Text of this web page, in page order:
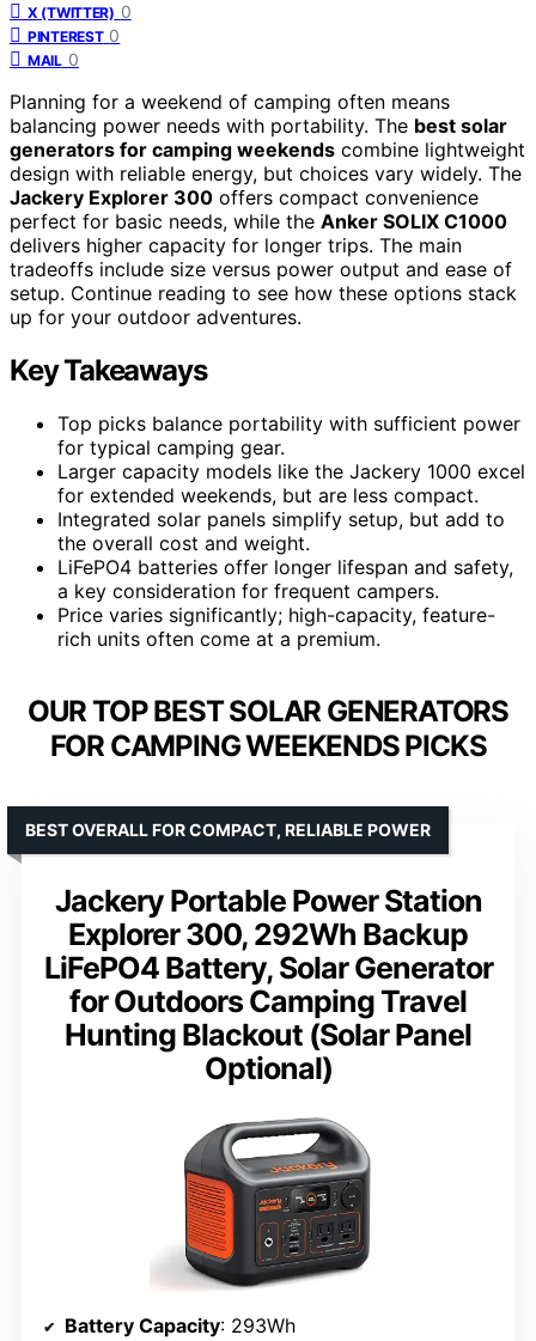
X (TWITTER) 0
PINTEREST 0
MAIL 0
Planning for a weekend of camping often means
balancing power needs with portability. The best solar
generators for camping weekends combine lightweight
design with reliable energy, but choices vary widely. The
Jackery Explorer 300 offers compact convenience
perfect for basic needs, while the Anker SOLIX C1000
delivers higher capacity for longer trips. The main
tradeoffs include size versus power output and ease of
setup. Continue reading to see how these options stack
up for your outdoor adventures.
Key Takeaways
Top picks balance portability with sufficient power
for typical camping gear.
Larger capacity models like the Jackery 1000 excel
for extended weekends, but are less compact.
Integrated solar panels simplify setup, but add to
the overall cost and weight.
LiFePO4 batteries offer longer lifespan and safety,
a key consideration for frequent campers.
Price varies significantly; high-capacity, feature-
rich units often come at a premium.
OUR TOP BEST SOLAR GENERATORS
FOR CAMPING WEEKENDS PICKS
Jackery Portable Power Station
Explorer 300, 292Wh Backup
LiFePO4 Battery, Solar Generator
for Outdoors Camping Travel
Hunting Blackout (Solar Panel
Optional)
BEST OVERALL FOR COMPACT, RELIABLE POWER
Battery Capacity: 293Wh